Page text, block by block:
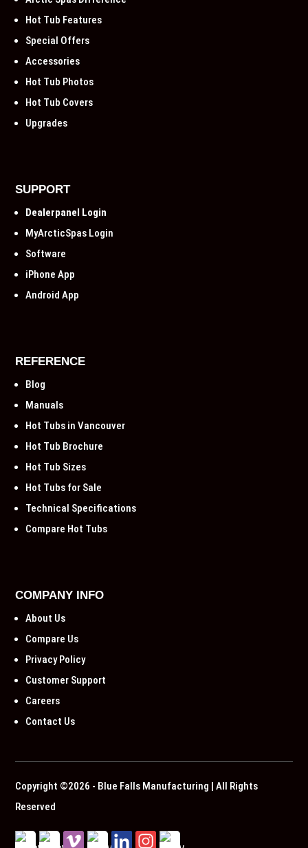
Hot Tub Features
Special Offers
Accessories
Hot Tub Photos
Hot Tub Covers
Upgrades
SUPPORT
Dealerpanel Login
MyArcticSpas Login
Software
iPhone App
Android App
REFERENCE
Blog
Manuals
Hot Tubs in Vancouver
Hot Tub Brochure
Hot Tub Sizes
Hot Tubs for Sale
Technical Specifications
Compare Hot Tubs
COMPANY INFO
About Us
Compare Us
Privacy Policy
Customer Support
Careers
Contact Us
Copyright ©2026 - Blue Falls Manufacturing | All Rights
Reserved